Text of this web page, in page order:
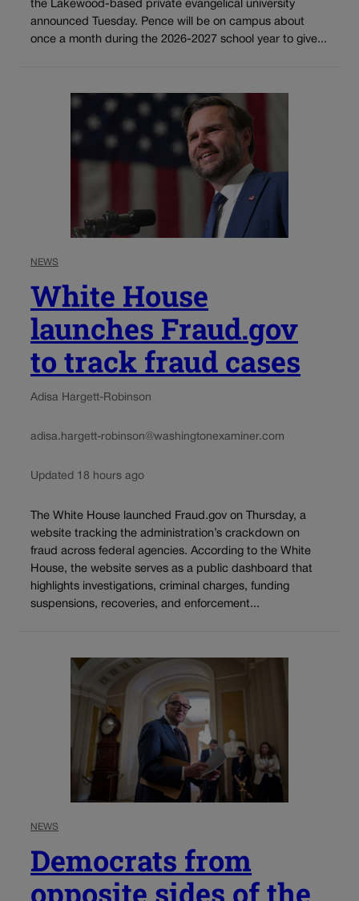
the Lakewood-based private evangelical university
announced Tuesday. Pence will be on campus about
once a month during the 2026-2027 school year to give...
NEWS
White House
launches Fraud.gov
to track fraud cases
Adisa Hargett-Robinson
adisa.hargett-robinson@washingtonexaminer.com
Updated 18 hours ago
The White House launched Fraud.gov on Thursday, a
website tracking the administration’s crackdown on
fraud across federal agencies. According to the White
House, the website serves as a public dashboard that
highlights investigations, criminal charges, funding
suspensions, recoveries, and enforcement...
NEWS
Democrats from
opposite sides of the